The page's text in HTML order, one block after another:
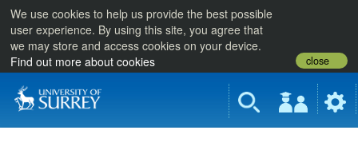
We use cookies to help us provide the best possible
user experience. By using this site, you agree that
we may store and access cookies on your device.
Find out more about cookies
close